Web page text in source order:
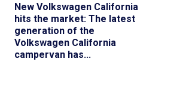
New Volkswagen California
hits the market: The latest
generation of the
Volkswagen California
campervan has...